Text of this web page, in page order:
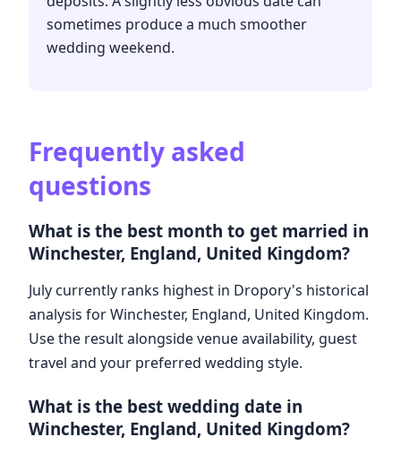
sometimes produce a much smoother
wedding weekend.
Frequently asked
questions
What is the best month to get married in
Winchester, England, United Kingdom?
July currently ranks highest in Dropory's historical
analysis for Winchester, England, United Kingdom.
Use the result alongside venue availability, guest
travel and your preferred wedding style.
What is the best wedding date in
Winchester, England, United Kingdom?